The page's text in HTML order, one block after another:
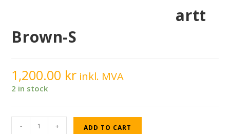
artt
Brown-S
1,200.00 kr inkl. MVA
2 in stock
- + ADD TO CART